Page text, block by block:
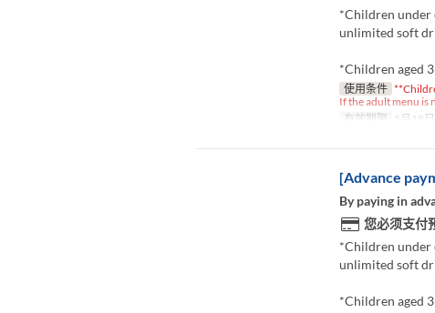
*Children under
unlimited soft
*Children aged
使用条件
If the adult menu is
有效期限
5月18
[Advance
By paying in
您必须支付
*Children under
unlimited soft
*Children aged